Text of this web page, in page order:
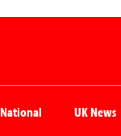
National UK News